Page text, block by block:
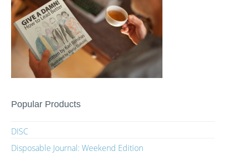
Popular Products
DISC
Disposable Journal: Weekend Edition